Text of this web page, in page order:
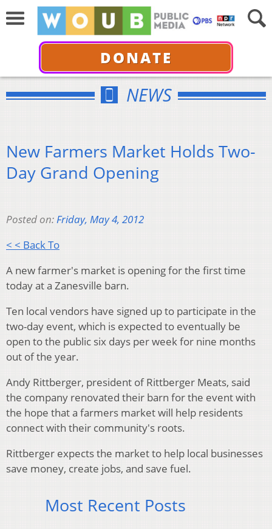
DONATE
NEWS
New Farmers Market Holds Two-
Day Grand Opening
Posted on:Friday, May 4, 2012
< < Back To
A new farmer's market is opening for the first time
today at a Zanesville barn.
Ten local vendors have signed up to participate in the
two-day event, which is expected to eventually be
open to the public six days per week for nine months
out of the year.
Andy Rittberger, president of Rittberger Meats, said
the company renovated their barn for the event with
the hope that a farmers market will help residents
connect with their community's roots.
Rittberger expects the market to help local businesses
save money, create jobs, and save fuel.
Most Recent Posts